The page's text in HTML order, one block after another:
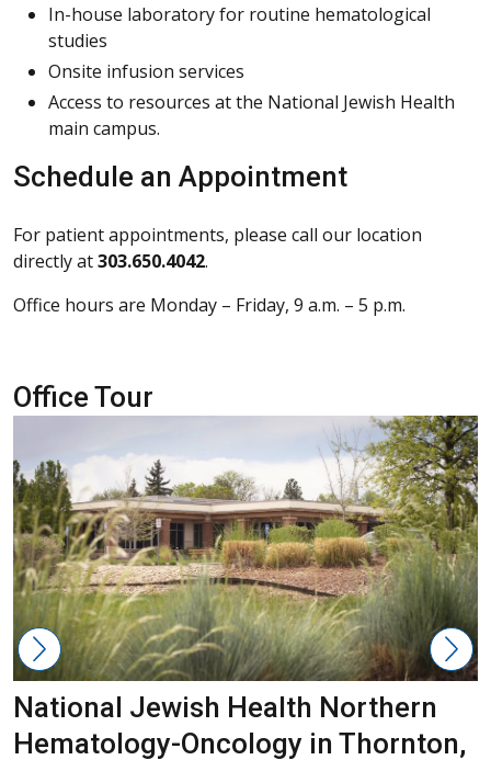
In-house laboratory for routine hematological
studies
Onsite infusion services
Access to resources at the National Jewish Health
main campus.
Schedule an Appointment
For patient appointments, please call our location
directly at303.650.4042.
Office hours are Monday – Friday, 9 a.m. – 5 p.m.
Office Tour
National Jewish Health Northern
Hematology-Oncology in Thornton,